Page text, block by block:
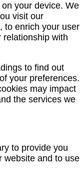
your device. We
visit our
to enrich your user
relationship with
to find out
your preferences.
may impact
the services we
to provide you
website and to use